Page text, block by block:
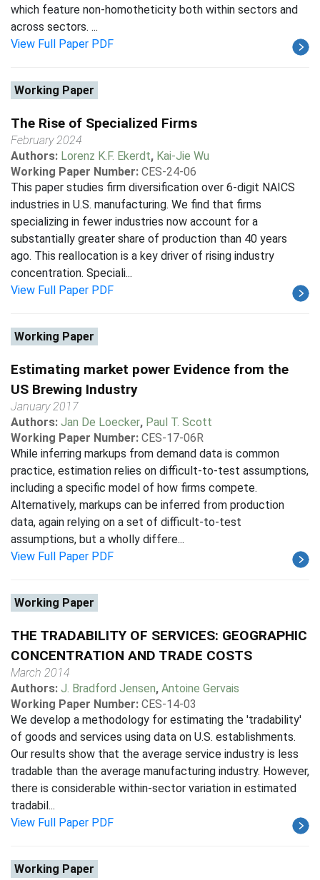
which feature non-homotheticity both within sectors and
across sectors. ...
View Full Paper PDF
Working Paper
The Rise of Specialized Firms
February 2024
Authors: Lorenz K.F. Ekerdt, Kai-Jie Wu
Working Paper Number: CES-24-06
This paper studies firm diversification over 6-digit NAICS
industries in U.S. manufacturing. We find that firms
specializing in fewer industries now account for a
substantially greater share of production than 40 years
ago. This reallocation is a key driver of rising industry
concentration. Speciali...
View Full Paper PDF
Working Paper
Estimating market power Evidence from the
US Brewing Industry
January 2017
Authors: Jan De Loecker, Paul T. Scott
Working Paper Number: CES-17-06R
While inferring markups from demand data is common
practice, estimation relies on difficult-to-test assumptions,
including a specific model of how firms compete.
Alternatively, markups can be inferred from production
data, again relying on a set of difficult-to-test
assumptions, but a wholly differe...
View Full Paper PDF
Working Paper
THE TRADABILITY OF SERVICES: GEOGRAPHIC
CONCENTRATION AND TRADE COSTS
March 2014
Authors: J. Bradford Jensen, Antoine Gervais
Working Paper Number: CES-14-03
We develop a methodology for estimating the 'tradability'
of goods and services using data on U.S. establishments.
Our results show that the average service industry is less
tradable than the average manufacturing industry. However,
there is considerable within-sector variation in estimated
tradabil...
View Full Paper PDF
Working Paper